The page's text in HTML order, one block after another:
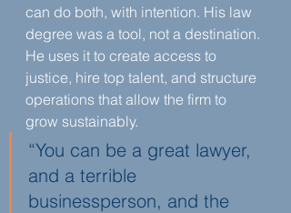
can do both, with intention. His law
degree was a tool, not a destination.
He uses it to create access to
justice, hire top talent, and structure
operations that allow the firm to
grow sustainably.
“You can be a great lawyer,
and a terrible
businessperson, and the